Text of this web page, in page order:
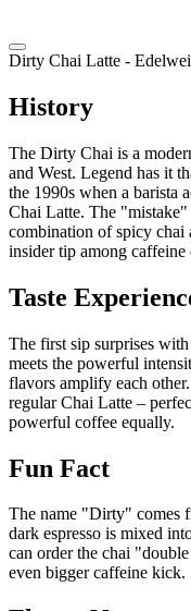
Dirty Chai Latte -
History
The Dirty Chai is a
and West. Legend has it
the 1990s when a barista
Chai Latte. The "mistake"
combination of spicy chai
insider tip among caffeine
Taste
The first sip surprises
meets the powerful
flavors amplify each
regular Chai Latte –
powerful coffee equally.
Fun Fact
The name "Dirty" comes
dark espresso is mixed
can order the chai
even bigger caffeine kick.